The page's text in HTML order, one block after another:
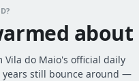
about
Vila do Maio's official daily
years still bounce around —